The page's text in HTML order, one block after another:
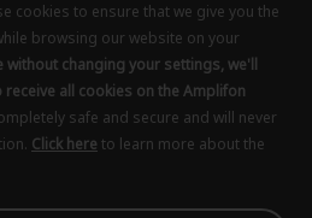
VA,
cookies to ensure that we give you the
browsing our website on your
without changing your settings, we'll
all cookies on the Amplifon
safe and secure and will never
Click here to learn more about the
cookies to ensure that we give you the
browsing our website on your
without changing your settings, we'll
all cookies on the Amplifon
safe and secure and will never
Click here to learn more about the
cookies to ensure that we give you the
browsing our website on your
without changing your settings, we'll
all cookies on the Amplifon
safe and secure and will never
Click here to learn more about the